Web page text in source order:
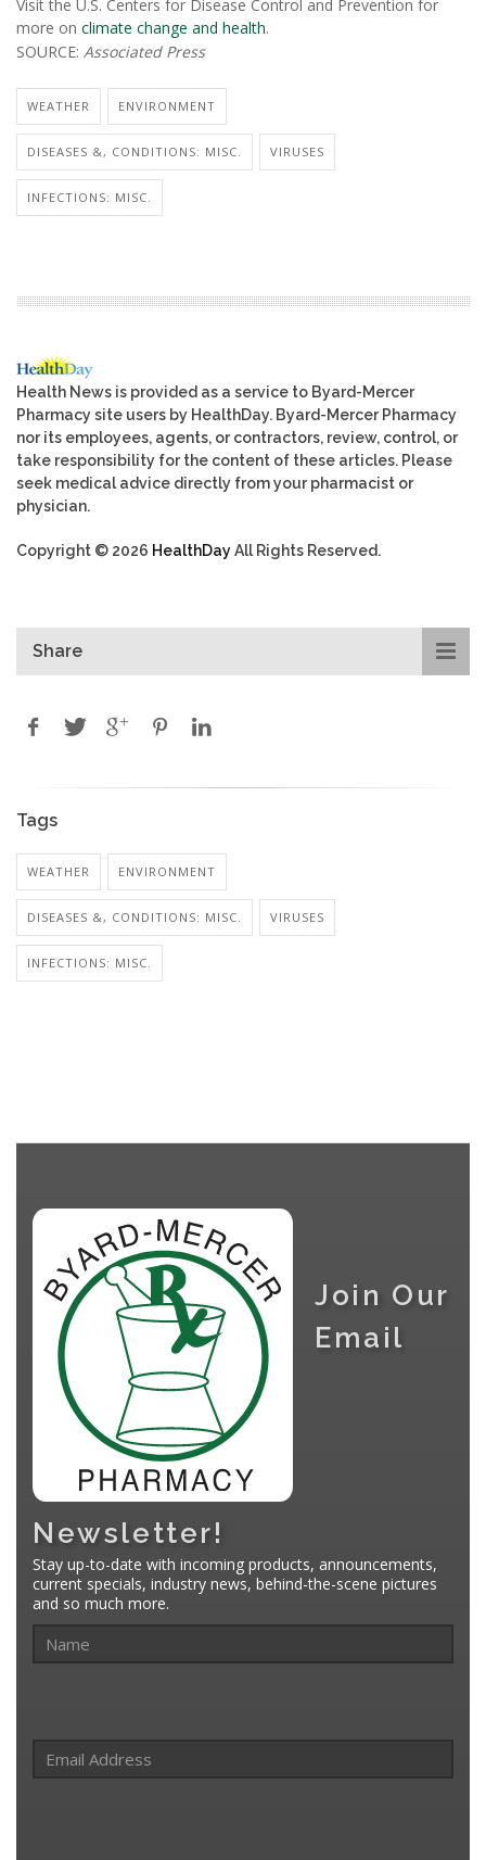
Visit the U.S. Centers for Disease Control and Prevention for
more on climate change and health.
SOURCE: Associated Press
WEATHER ENVIRONMENT
DISEASES &, CONDITIONS: MISC. VIRUSES
INFECTIONS: MISC.
Health News is provided as a service to Byard-Mercer
Pharmacy site users by HealthDay. Byard-Mercer Pharmacy
nor its employees, agents, or contractors, review, control, or
take responsibility for the content of these articles. Please
seek medical advice directly from your pharmacist or
physician.
Copyright © 2026 HealthDayAll Rights Reserved.
Share
Tags
WEATHER ENVIRONMENT
DISEASES &, CONDITIONS: MISC. VIRUSES
INFECTIONS: MISC.
Join Our
Email
Newsletter!
Stay up-to-date with incoming products, announcements,
current specials, industry news, behind-the-scene pictures
and so much more.